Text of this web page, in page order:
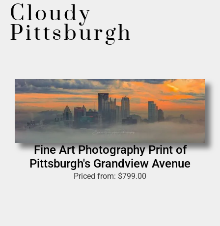
Cloudy
Pittsburgh
Fine Art Photography Print of
Pittsburgh's Grandview Avenue
Priced from: $799.00